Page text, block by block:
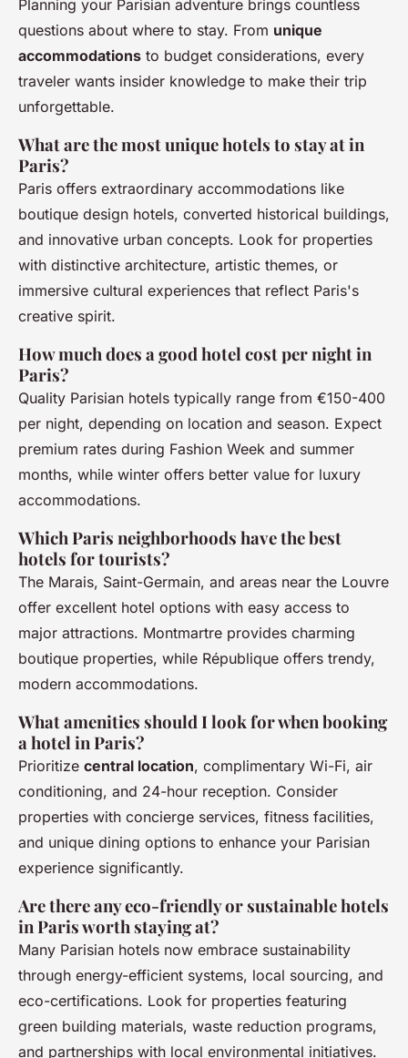
Planning your Parisian adventure brings countless
questions about where to stay. From unique
accommodations to budget considerations, every
traveler wants insider knowledge to make their trip
unforgettable.
What are the most unique hotels to stay at in
Paris?
Paris offers extraordinary accommodations like
boutique design hotels, converted historical buildings,
and innovative urban concepts. Look for properties
with distinctive architecture, artistic themes, or
immersive cultural experiences that reflect Paris's
creative spirit.
How much does a good hotel cost per night in
Paris?
Quality Parisian hotels typically range from €150-400
per night, depending on location and season. Expect
premium rates during Fashion Week and summer
months, while winter offers better value for luxury
accommodations.
Which Paris neighborhoods have the best
hotels for tourists?
The Marais, Saint-Germain, and areas near the Louvre
offer excellent hotel options with easy access to
major attractions. Montmartre provides charming
boutique properties, while République offers trendy,
modern accommodations.
What amenities should I look for when booking
a hotel in Paris?
Prioritize central location, complimentary Wi-Fi, air
conditioning, and 24-hour reception. Consider
properties with concierge services, fitness facilities,
and unique dining options to enhance your Parisian
experience significantly.
Are there any eco-friendly or sustainable hotels
in Paris worth staying at?
Many Parisian hotels now embrace sustainability
through energy-efficient systems, local sourcing, and
eco-certifications. Look for properties featuring
green building materials, waste reduction programs,
and partnerships with local environmental initiatives.